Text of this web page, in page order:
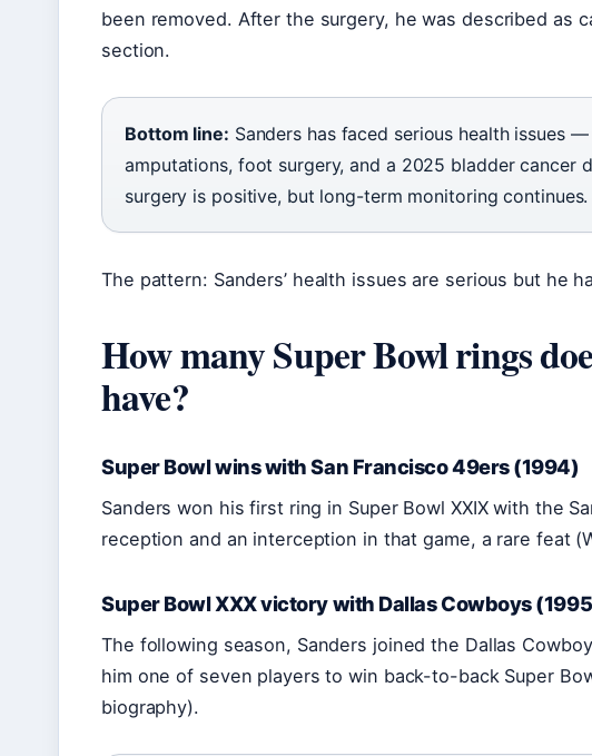
been removed. After the surgery, he was described as
section.
Bottom line: Sanders has faced serious health issues
amputations, foot surgery, and a 2025 bladder cancer
surgery is positive, but long-term monitoring continues.
The pattern: Sanders’ health issues are serious but he
How many Super Bowl rings
have?
Super Bowl wins with San Francisco 49ers (1994)
Sanders won his first ring in Super Bowl XXIX with the
reception and an interception in that game, a rare feat
Super Bowl XXX victory with Dallas Cowboys
The following season, Sanders joined the Dallas
him one of seven players to win back-to-back Super
biography).